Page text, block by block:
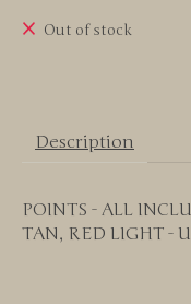
Out of stock
Description
POINTS - ALL
TAN, RED LIGHT -